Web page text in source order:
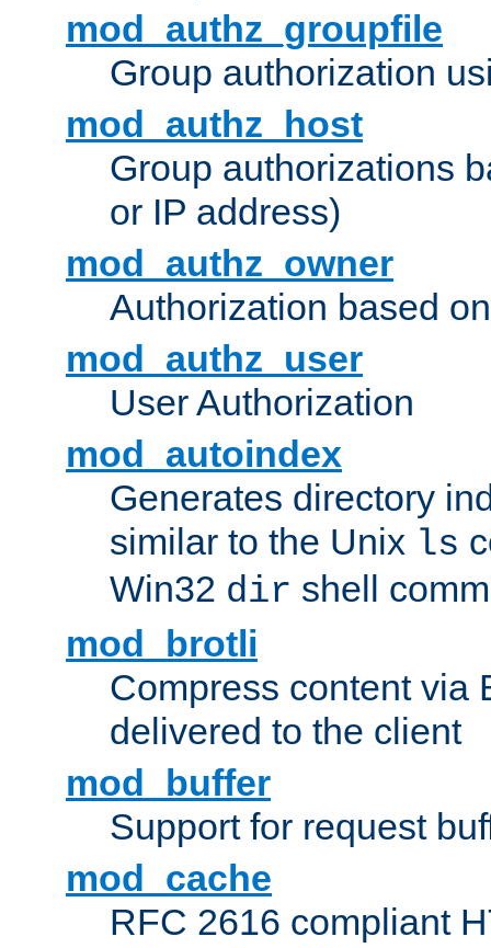
mod_authz_groupfile
Group authorization
mod_authz_host
Group authorizations
or IP address)
mod_authz_owner
Authorization based
mod_authz_user
User Authorization
mod_autoindex
Generates directory
similar to the Unix ls
Win32 dir shell
mod_brotli
Compress content via
delivered to the client
mod_buffer
Support for request
mod_cache
RFC 2616 compliant